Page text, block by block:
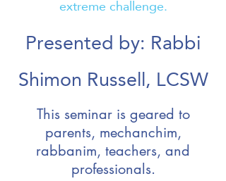
extreme challenge.
Presented by: Rabbi
Shimon Russell, LCSW
This seminar is geared to
parents, mechanchim,
rabbanim, teachers, and
professionals.